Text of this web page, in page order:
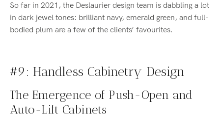
So far in 2021, the Deslaurier design team is dabbling a lot
in dark jewel tones: brilliant navy, emerald green, and full-
bodied plum are a few of the clients’ favourites.
#9: Handless Cabinetry Design
The Emergence of Push-Open and
Auto-Lift Cabinets